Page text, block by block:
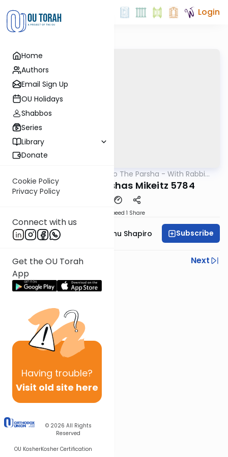
Home
Authors
Email Sign Up
OU Holidays
Shabbos
Series
Library
Donate
Cookie Policy
Privacy Policy
Connect with us
Get the OU Torah
App
Having trouble?
Visit old site here
© 2026 All Rights
Reserved
OU KosherKosher Certification
Login
Insights Into The Parsha - With Rabbi
Ephraim Shapiro.
Chanukah - Parshas Mikeitz 5784
Speed 1 Share
Rabbi Ephraim Eliyahu Shapiro Subscribe
Previous
Next
Next In This Series